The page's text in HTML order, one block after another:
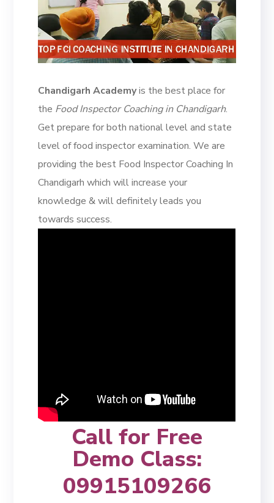
Chandigarh Academyis the best place for
the Food Inspector Coaching in Chandigarh.
Get prepare for both national level and state
level of food inspector examination. We are
providing the best Food Inspector Coaching In
Chandigarh which will increase your
knowledge & will definitely leads you
towards success.
Call for Free
Demo Class:
09915109266